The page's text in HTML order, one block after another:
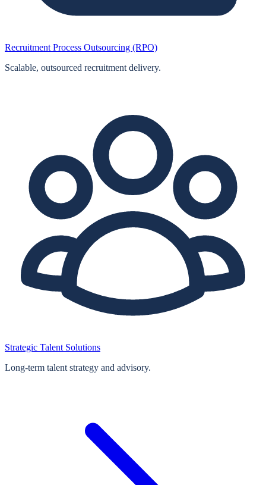
Recruitment Process Outsourcing (RPO)
Scalable, outsourced recruitment delivery.
Strategic Talent Solutions
Long‑term talent strategy and advisory.